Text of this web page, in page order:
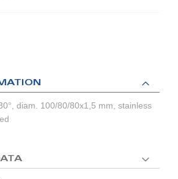
diam. 100/80/80x1,5 mm, stainless